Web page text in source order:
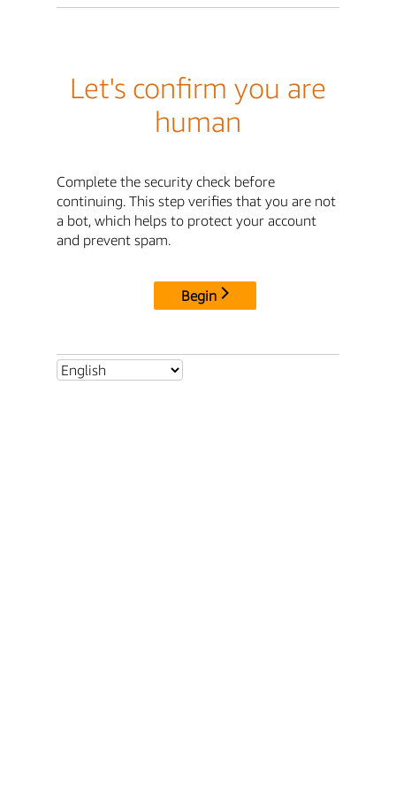
Let's confirm you are
human
Complete the security check before
continuing. This step verifies that you are not
a bot, which helps to protect your account
and prevent spam.
Begin